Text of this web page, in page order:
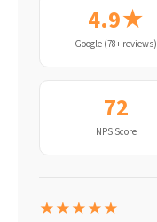
4.9★
Google (78+ reviews)
72
NPS Score
★★★★★